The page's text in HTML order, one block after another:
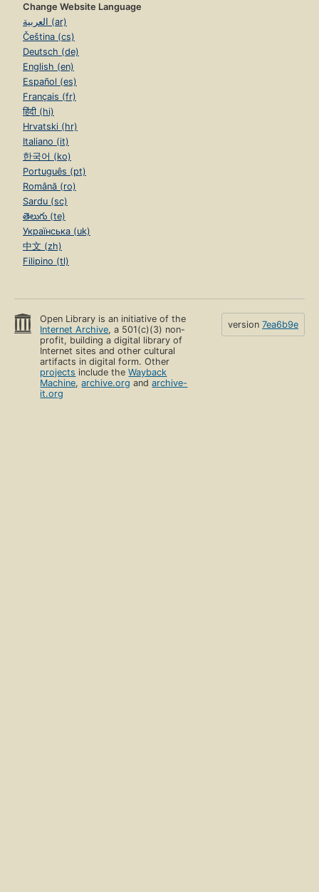
Change Website Language
العربية (ar)
Čeština (cs)
Deutsch (de)
English (en)
Español (es)
Français (fr)
हिंदी (hi)
Hrvatski (hr)
Italiano (it)
한국어 (ko)
Português (pt)
Română (ro)
Sardu (sc)
తెలుగు (te)
Українська (uk)
中文 (zh)
Filipino (tl)
Open Library is an initiative of the
Internet Archive, a 501(c)(3) non-
profit, building a digital library of
Internet sites and other cultural
artifacts in digital form. Other
projects include theWayback
Machine,archive.org andarchive-
it.org
version 7ea6b9e